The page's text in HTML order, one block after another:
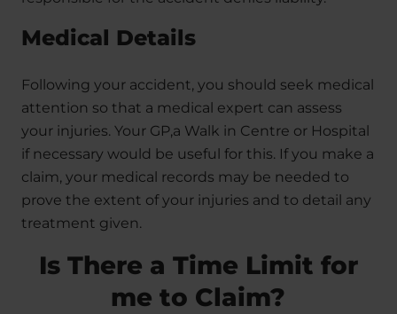
Medical Details
Following your accident, you should seek medical
attention so that a medical expert can assess
your injuries. Your GP,a Walk in Centre or Hospital
if necessary would be useful for this. If you make a
claim, your medical records may be needed to
prove the extent of your injuries and to detail any
treatment given.
Is There a Time Limit for
me to Claim?